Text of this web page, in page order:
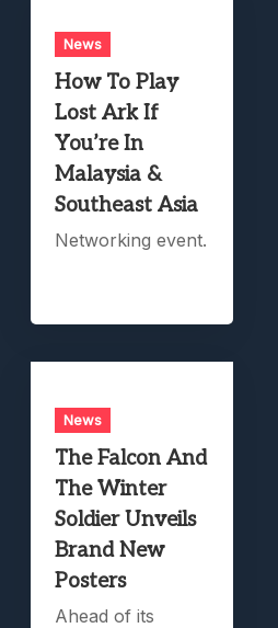
News
How To Play
Lost Ark If
You’re In
Malaysia &
Southeast Asia
Networking event.
News
The Falcon And
The Winter
Soldier Unveils
Brand New
Posters
Ahead of its